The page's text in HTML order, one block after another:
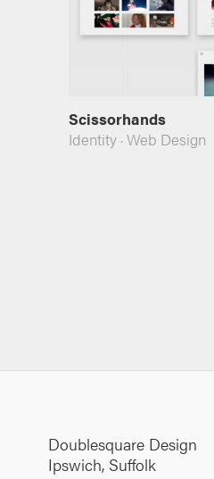
Scissorhands
Identity· Web Design
Doublesquare Design
Ipswich, Suffolk